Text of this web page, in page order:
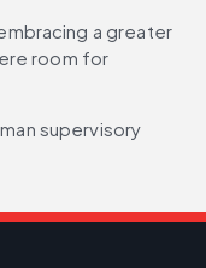
a greater
room for
supervisory